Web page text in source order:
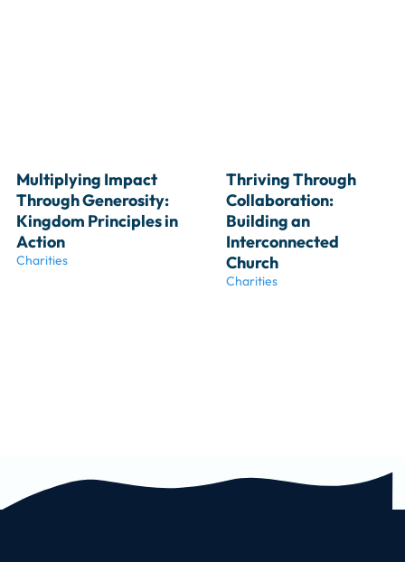
Multiplying Impact
Through Generosity:
Kingdom Principles in
Action
Charities
Thriving Through
Collaboration:
Building an
Interconnected
Church
Charities